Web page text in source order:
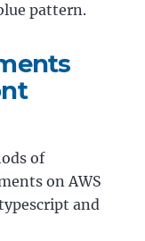
pattern.
of
on AWS
and